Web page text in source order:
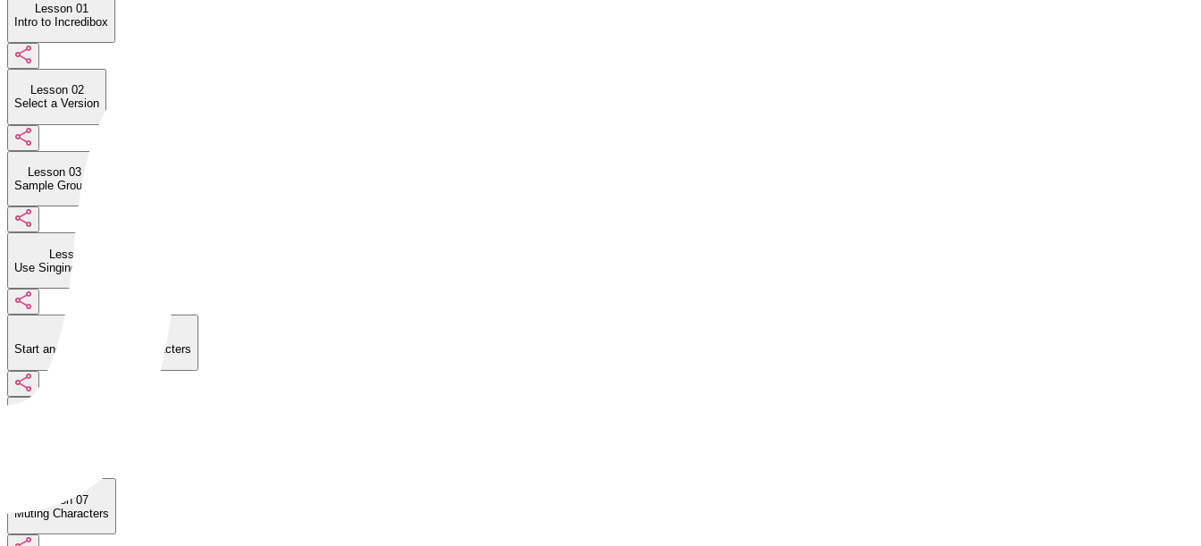
Lesson 01
Intro to Incredibox
Lesson 02
Select a Version
Lesson 03
Sample Groups
Lesson 04
Use Singing Characters
Start and Stop Singing Characters
Lesson 07
Muting Characters